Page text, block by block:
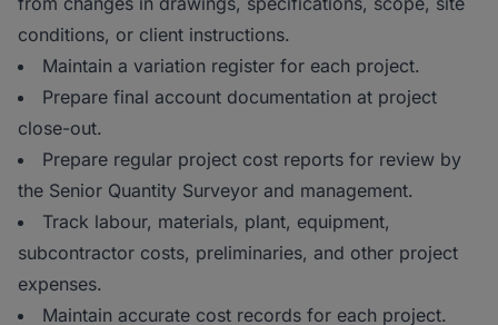
conditions, or client instructions.
Maintain a variation register for each project.
Prepare final account documentation at project
close-out.
Prepare regular project cost reports for review by
the Senior Quantity Surveyor and management.
Track labour, materials, plant, equipment,
subcontractor costs, preliminaries, and other project
expenses.
Maintain accurate cost records for each project.